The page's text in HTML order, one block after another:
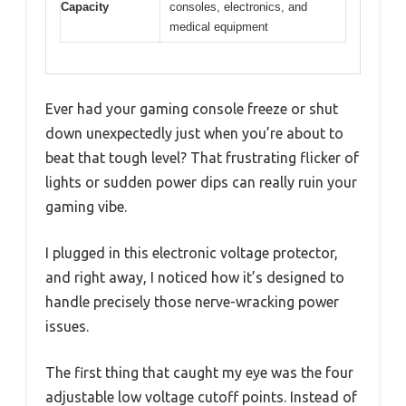
Capacity
consoles, electronics, and
medical equipment
Ever had your gaming console freeze or shut
down unexpectedly just when you’re about to
beat that tough level? That frustrating flicker of
lights or sudden power dips can really ruin your
gaming vibe.
I plugged in this electronic voltage protector,
and right away, I noticed how it’s designed to
handle precisely those nerve-wracking power
issues.
The first thing that caught my eye was the four
adjustable low voltage cutoff points. Instead of